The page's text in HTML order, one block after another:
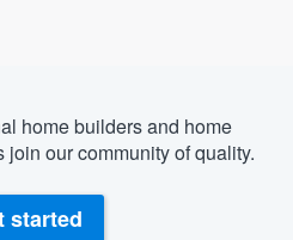
home builders and home
join our community of quality.
started